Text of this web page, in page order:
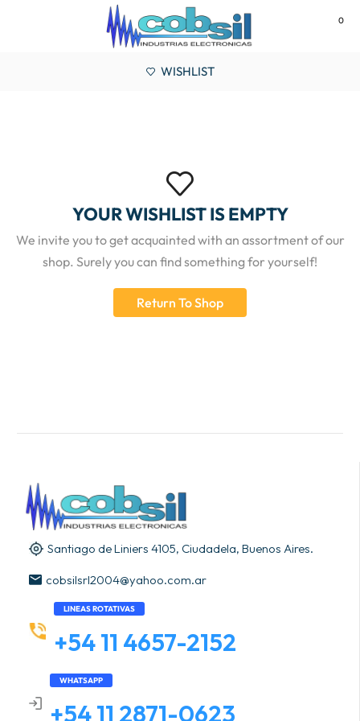
0
WISHLIST
YOUR WISHLIST IS EMPTY
We invite you to get acquainted with an assortment of our
shop. Surely you can find something for yourself!
Return To Shop
Santiago de Liniers 4105, Ciudadela, Buenos Aires.
cobsilsrl2004@yahoo.com.ar
LINEAS ROTATIVAS
+54 11 4657-2152
WHATSAPP
+54 11 2871-0623